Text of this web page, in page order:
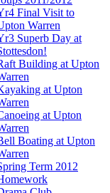
Final Visit to
Warren
Superb Day at
Building at Upton
at Upton
at Upton
Boating at Upton
Term 2012